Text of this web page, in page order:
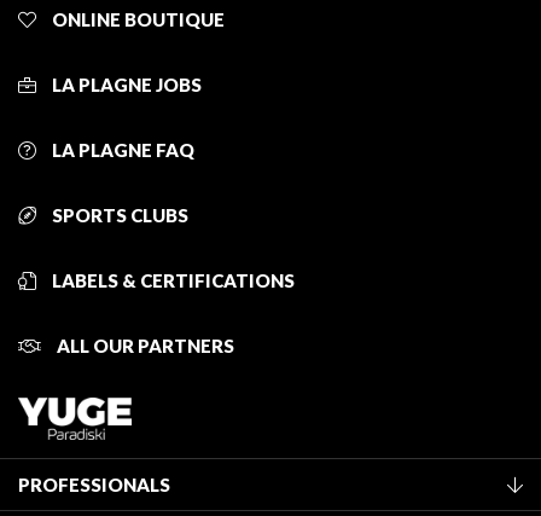
ONLINE BOUTIQUE
LA PLAGNE JOBS
LA PLAGNE FAQ
SPORTS CLUBS
LABELS & CERTIFICATIONS
ALL OUR PARTNERS
PROFESSIONALS